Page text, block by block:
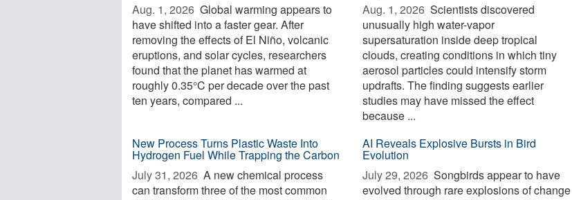
Aug. 1, 2026  Global warming appears to
have shifted into a faster gear. After
removing the effects of El Niño, volcanic
eruptions, and solar cycles, researchers
found that the planet has warmed at
roughly 0.35°C per decade over the past
ten years, compared ...
Aug. 1, 2026  Scientists discovered
unusually high water-vapor
supersaturation inside deep tropical
clouds, creating conditions in which tiny
aerosol particles could intensify storm
updrafts. The finding suggests earlier
studies may have missed the effect
because ...
New Process Turns Plastic Waste Into
Hydrogen Fuel While Trapping the Carbon
July 31, 2026  A new chemical process
can transform three of the most common
AI Reveals Explosive Bursts in Bird
Evolution
July 29, 2026  Songbirds appear to have
evolved through rare explosions of change